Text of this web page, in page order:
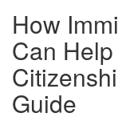
How
Can
Guide